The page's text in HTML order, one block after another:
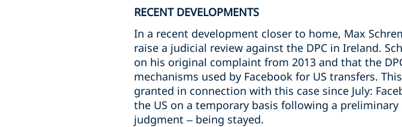
RECENT DEVELOPMENTS
In a recent development closer to home, Max
raise a judicial review against the DPC in Ireland.
on his original complaint from 2013 and that the
mechanisms used by Facebook for US transfers.
granted in connection with this case since July:
the US on a temporary basis following a
judgment – being stayed.